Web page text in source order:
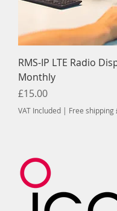
RMS-IP LTE Radio
Monthly
Price
£15.00
VAT Included | Free shipping